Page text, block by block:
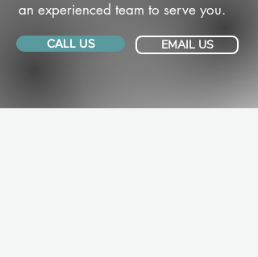
an experienced team to serve you.
CALL US EMAIL US